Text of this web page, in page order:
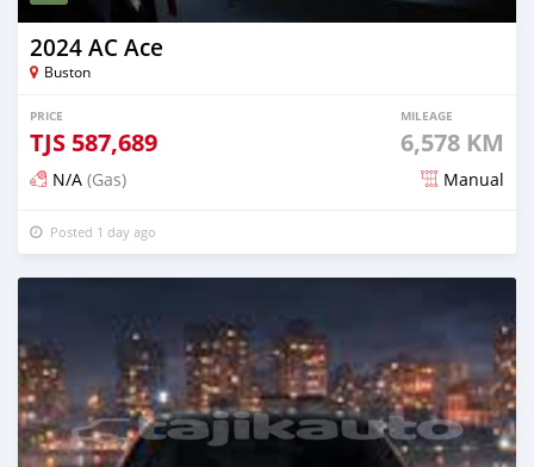
2024 AC Ace
Buston
PRICE
TJS 587,689
MILEAGE
6,578 KM
N/A (Gas) Manual
Posted 1 day ago